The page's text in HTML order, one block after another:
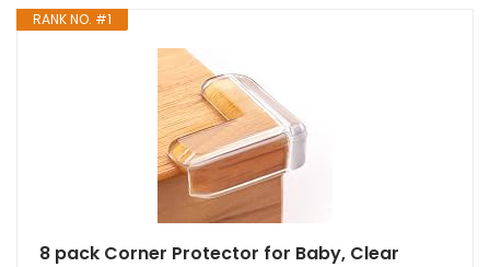
RANK NO. #1
8 pack Corner Protector for Baby, Clear